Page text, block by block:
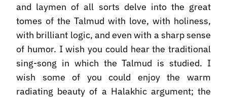
and laymen of all sorts delve into the great
tomes of the Talmud with love, with holiness,
with brilliant logic, and even with a sharp sense
of humor. I wish you could hear the traditional
sing-song in which the Talmud is studied. I
wish some of you could enjoy the warm
radiating beauty of a Halakhic argument; the